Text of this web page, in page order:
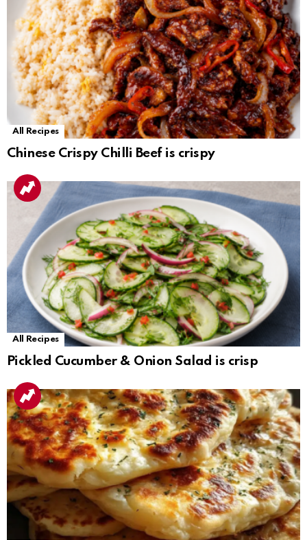
All Recipes
Chinese Crispy Chilli Beef is crispy
All Recipes
Pickled Cucumber & Onion Salad is crisp